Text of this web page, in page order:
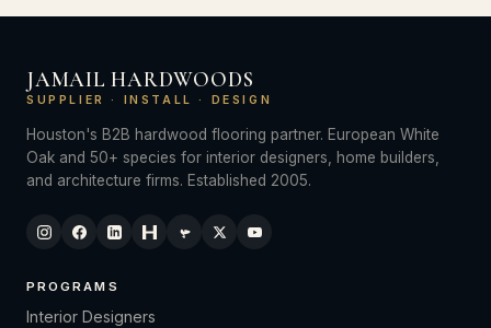
JAMAIL HARDWOODS
SUPPLIER · INSTALL · DESIGN
Houston's B2B hardwood flooring partner. European White
Oak and 50+ species for interior designers, home builders,
and architecture firms. Established 2005.
PROGRAMS
Interior Designers